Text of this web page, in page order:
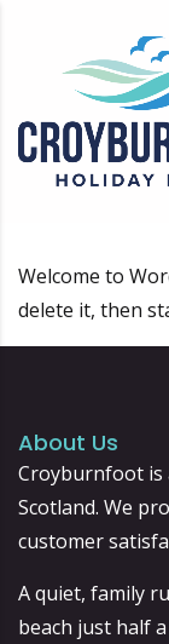
Welcome to
delete it, then
About Us
Croyburnfoot is
Scotland. We
customer
A quiet, family
beach just half